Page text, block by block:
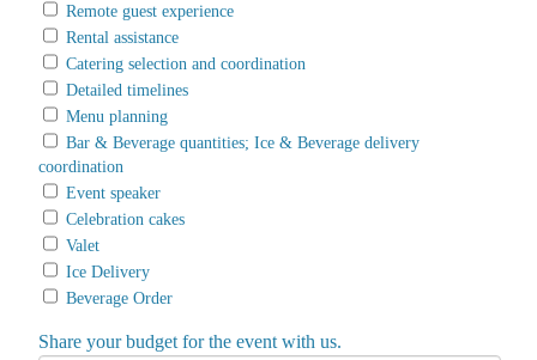
Remote guest experience
Rental assistance
Catering selection and coordination
Detailed timelines
Menu planning
Bar & Beverage quantities; Ice & Beverage delivery
coordination
Event speaker
Celebration cakes
Valet
Ice Delivery
Beverage Order
Share your budget for the event with us.